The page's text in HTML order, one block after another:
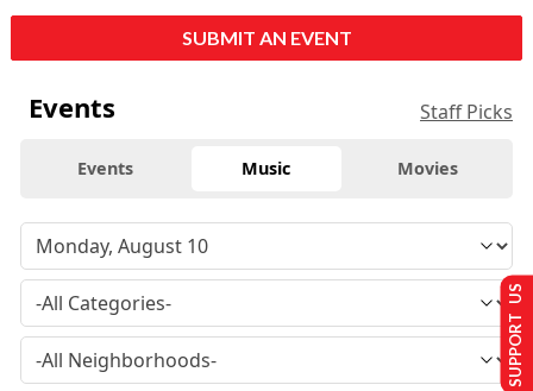
SUBMIT AN EVENT
Events Staff Picks
Events Music Movies
SUPPORT US